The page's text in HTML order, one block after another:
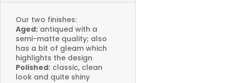
Our two finishes:
Aged: antiqued with a
semi-matte quality; also
has a bit of gleam which
highlights the design
Polished: classic, clean
look and quite shiny